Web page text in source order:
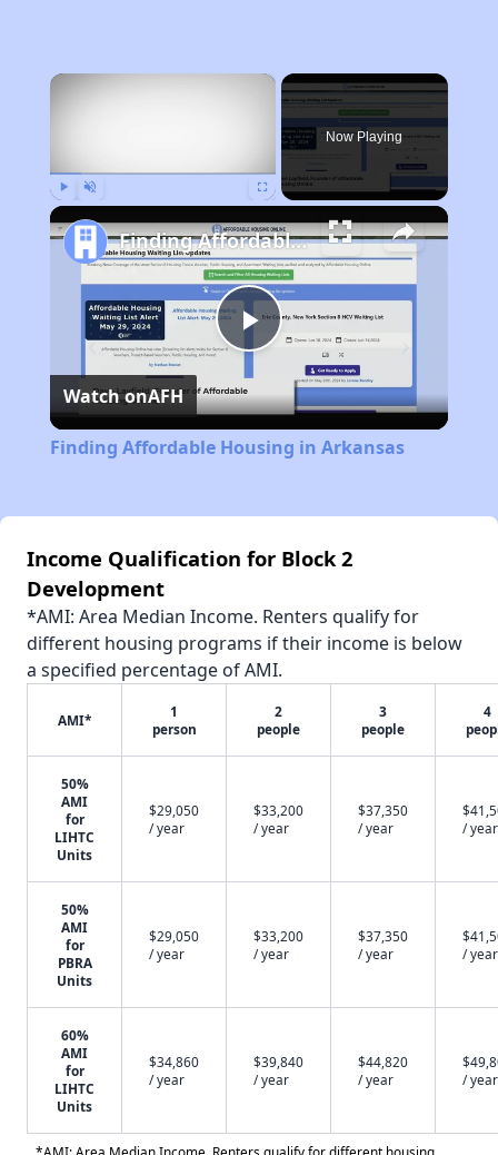
×
Now Playing
Play
Video
Finding Affordable Housing in Arkansas
Watch onAFH
Finding Affordable Housing in Arkansas
Income Qualification for Block 2
Development
*AMI: Area Median Income. Renters qualify for
different housing programs if their income is below
a specified percentage of AMI.
AMI*
1
person
2
people
3
people
4
50%
AMI
for
LIHTC
Units
$29,050
/ year
$33,200
/ year
$37,350
/ year
/ year
50%
AMI
for
PBRA
Units
$29,050
/ year
$33,200
/ year
$37,350
/ year
/ year
60%
AMI
for
LIHTC
Units
$34,860
/ year
$39,840
/ year
$44,820
/ year
/ year